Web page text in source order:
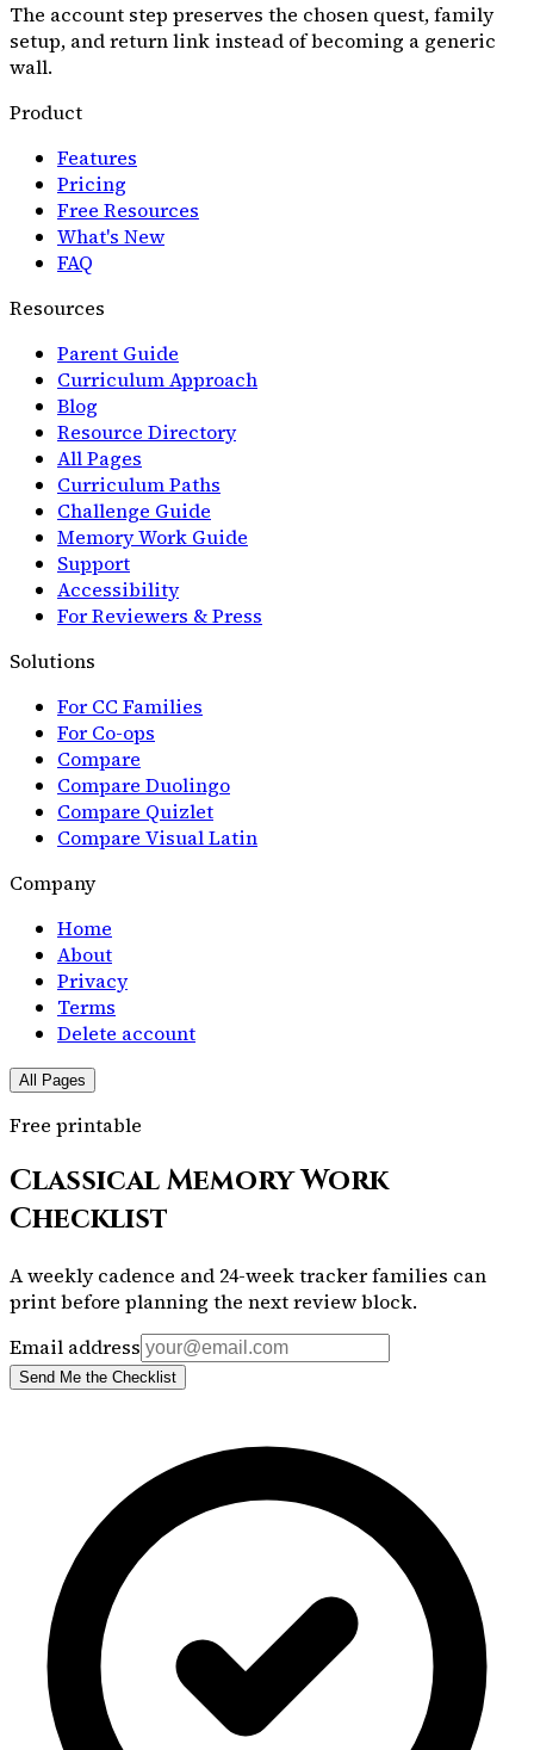
The account step preserves the chosen quest, family
setup, and return link instead of becoming a generic
wall.
Product
Features
Pricing
Free Resources
What's New
FAQ
Resources
Parent Guide
Curriculum Approach
Blog
Resource Directory
All Pages
Curriculum Paths
Challenge Guide
Memory Work Guide
Support
Accessibility
For Reviewers & Press
Solutions
For CC Families
For Co-ops
Compare
Compare Duolingo
Compare Quizlet
Compare Visual Latin
Company
Home
About
Privacy
Terms
Delete account
All Pages
Free printable
Classical Memory Work
Checklist
A weekly cadence and 24-week tracker families can
print before planning the next review block.
Email address
Send Me the Checklist